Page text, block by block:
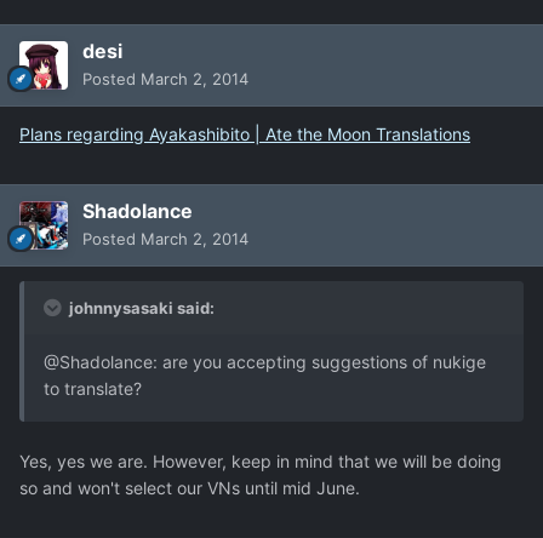
desi
Posted March 2, 2014
Plans regarding Ayakashibito | Ate the Moon Translations
Shadolance
Posted March 2, 2014
johnnysasaki said:
@Shadolance: are you accepting suggestions of nukige
to translate?
Yes, yes we are. However, keep in mind that we will be doing
so and won't select our VNs until mid June.